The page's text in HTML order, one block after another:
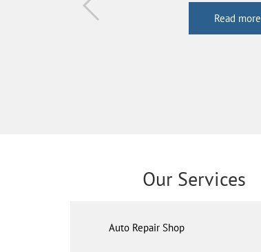
Read more
Our Services
Auto Repair Shop